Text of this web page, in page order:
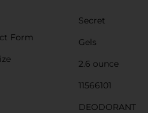
Secret
Form
Gels
2.6 ounce
11566101
DEODORANT